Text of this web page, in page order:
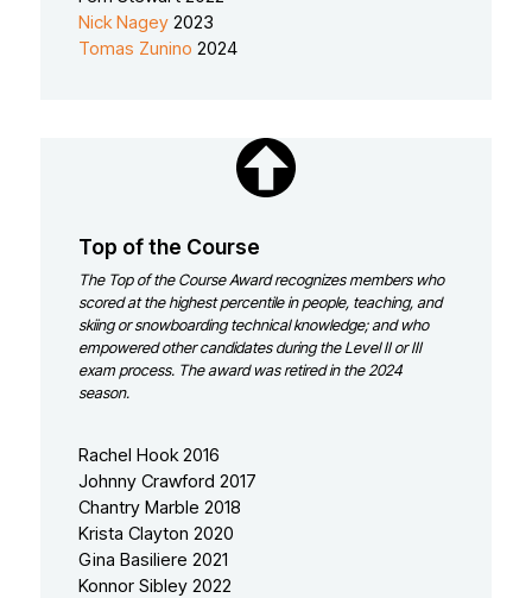
Nick Nagey 2023
Tomas Zunino 2024
Top of the Course
The Top of the Course Award recognizes members who
scored at the highest percentile in people, teaching, and
skiing or snowboarding technical knowledge; and who
empowered other candidates during the Level II or III
exam process. The award was retired in the 2024
season.
Rachel Hook 2016
Johnny Crawford 2017
Chantry Marble 2018
Krista Clayton 2020
Gina Basiliere 2021
Konnor Sibley 2022